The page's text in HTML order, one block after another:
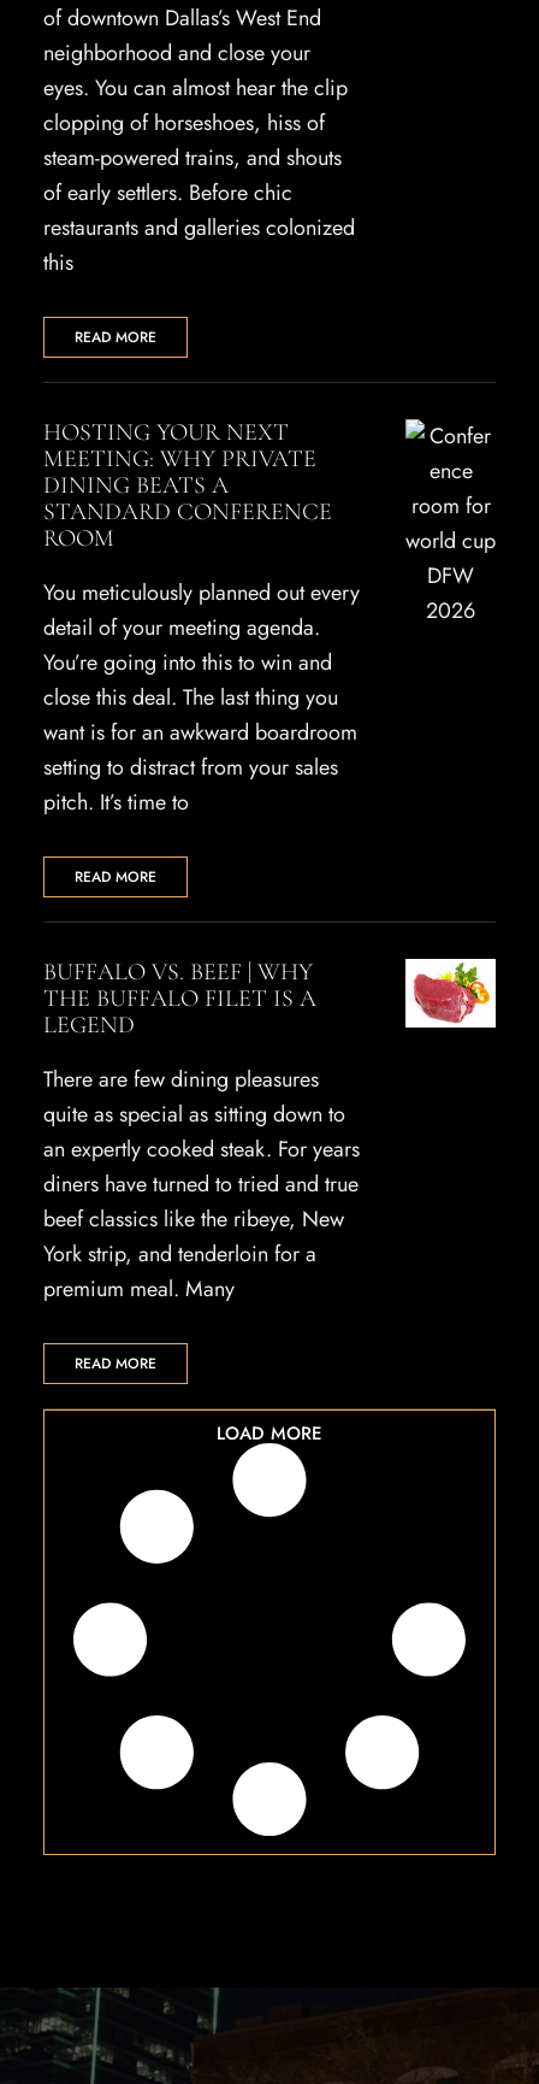
of downtown Dallas’s West End
neighborhood and close your
eyes. You can almost hear the clip
clopping of horseshoes, hiss of
steam-powered trains, and shouts
of early settlers. Before chic
restaurants and galleries colonized
this
READ MORE
HOSTING YOUR NEXT
MEETING: WHY PRIVATE
DINING BEATS A
STANDARD CONFERENCE
ROOM
You meticulously planned out every
detail of your meeting agenda.
You’re going into this to win and
close this deal. The last thing you
want is for an awkward boardroom
setting to distract from your sales
pitch. It’s time to
READ MORE
BUFFALO VS. BEEF | WHY
THE BUFFALO FILET IS A
LEGEND
There are few dining pleasures
quite as special as sitting down to
an expertly cooked steak. For years
diners have turned to tried and true
beef classics like the ribeye, New
York strip, and tenderloin for a
premium meal. Many
READ MORE
LOAD MORE